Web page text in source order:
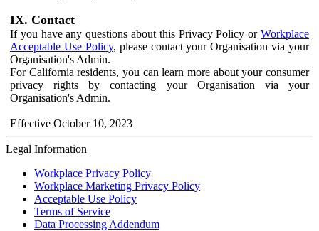
IX. Contact
If you have any questions about this Privacy Policy or Workplace
Acceptable Use Policy, please contact your Organisation via your
Organisation's Admin.
For California residents, you can learn more about your consumer
privacy rights by contacting your Organisation via your
Organisation's Admin.
Effective October 10, 2023
Legal Information
Workplace Privacy Policy
Workplace Marketing Privacy Policy
Acceptable Use Policy
Terms of Service
Data Processing Addendum